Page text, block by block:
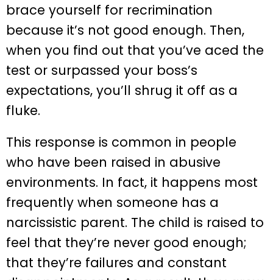
brace yourself for recrimination
because it’s not good enough. Then,
when you find out that you’ve aced the
test or surpassed your boss’s
expectations, you’ll shrug it off as a
fluke.
This response is common in people
who have been raised in abusive
environments. In fact, it happens most
frequently when someone has a
narcissistic parent. The child is raised to
feel that they’re never good enough;
that they’re failures and constant